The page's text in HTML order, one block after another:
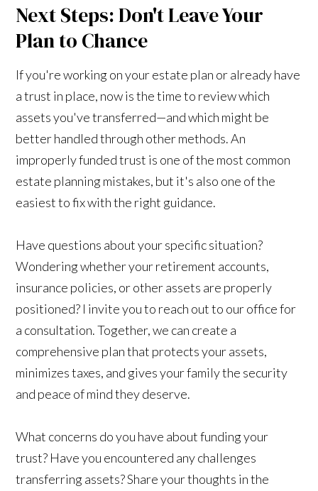
Next Steps: Don't Leave Your
Plan to Chance
If you're working on your estate plan or already have
a trust in place, now is the time to review which
assets you've transferred—and which might be
better handled through other methods. An
improperly funded trust is one of the most common
estate planning mistakes, but it's also one of the
easiest to fix with the right guidance.
Have questions about your specific situation?
Wondering whether your retirement accounts,
insurance policies, or other assets are properly
positioned? I invite you to reach out to our office for
a consultation. Together, we can create a
comprehensive plan that protects your assets,
minimizes taxes, and gives your family the security
and peace of mind they deserve.
What concerns do you have about funding your
trust? Have you encountered any challenges
transferring assets? Share your thoughts in the